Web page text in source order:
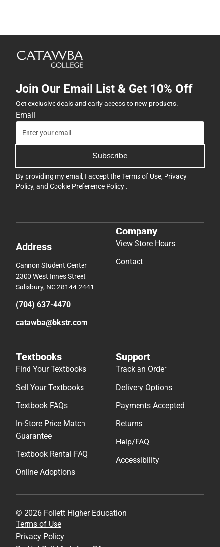
Join Our Email List & Get 10% Off
Get exclusive deals and early access to new products.
Email
Subscribe
By providing my email, I accept theTerms of Use, Privacy
Policy, and Cookie Preference Policy .
Address
Cannon Student Center
2300 West Innes Street
Salisbury, NC 28144-2441
(704) 637-4470
catawba@bkstr.com
Company
View Store Hours
Contact
Textbooks
Find Your Textbooks
Sell Your Textbooks
Textbook FAQs
In-Store Price Match
Guarantee
Textbook Rental FAQ
Online Adoptions
Support
Track an Order
Delivery Options
Payments Accepted
Returns
Help/FAQ
Accessibility
© 2026 Follett Higher Education
Terms of Use
Privacy Policy